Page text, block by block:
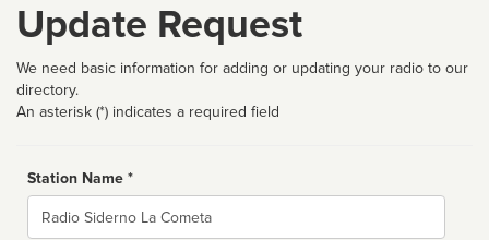
Update Request
We need basic information for adding or updating your radio to our
directory.
An asterisk (*) indicates a required field
Station Name *
Name